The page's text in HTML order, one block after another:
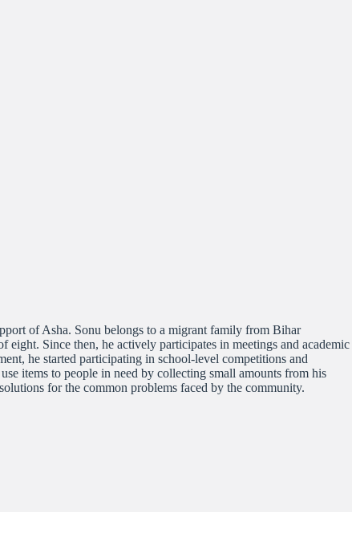
of Asha. Sonu belongs to a migrant family from Bihar
eight. Since then, he actively participates in meetings and academic
he started participating in school-level competitions and
items to people in need by collecting small amounts from his
for the common problems faced by the community.